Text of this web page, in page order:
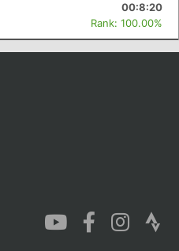
00:8:20
Rank: 100.00%